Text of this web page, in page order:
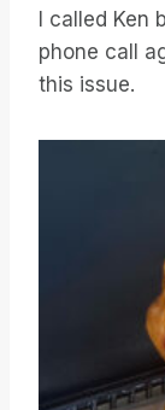
I called Ken
phone call
this issue.